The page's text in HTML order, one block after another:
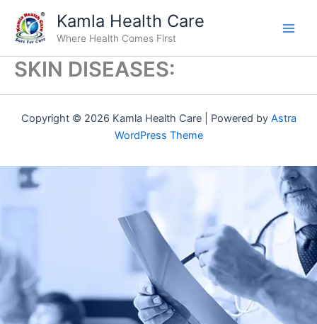
content
Kamla Health Care
Where Health Comes First
SKIN DISEASES:
Copyright © 2026 Kamla Health Care | Powered by Astra
WordPress Theme